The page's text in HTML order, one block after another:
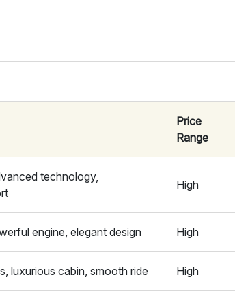
Price
Range
technology,
High
engine, elegant design High
luxurious cabin, smooth ride High